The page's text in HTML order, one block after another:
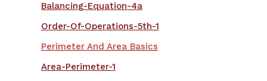
​Balancing-Equation-4a
Order-Of-Operations-5th-1
Perimeter And Area Basics
Area-Perimeter-1